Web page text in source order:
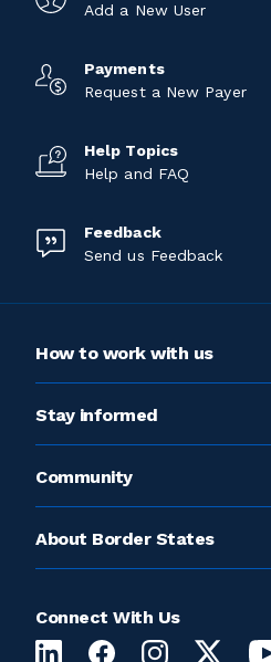
Add a New User
Payments
Request a New Payer
Help Topics
Help and FAQ
Feedback
Send us Feedback
How to work with us
Stay informed
Community
About Border States
Connect With Us